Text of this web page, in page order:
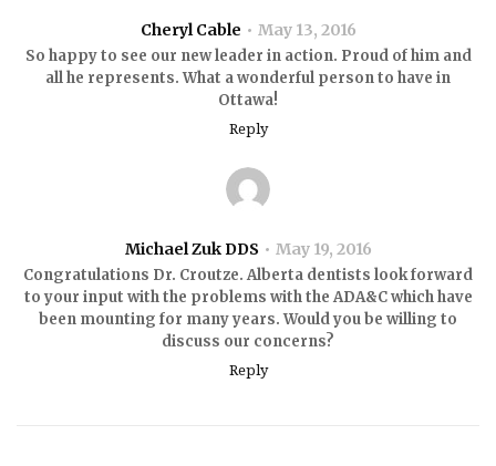
Cheryl Cable May 13, 2016
So happy to see our new leader in action. Proud of him and
all he represents. What a wonderful person to have in
Ottawa!
Reply
Michael Zuk DDS May 19, 2016
Congratulations Dr. Croutze. Alberta dentists look forward
to your input with the problems with the ADA&C which have
been mounting for many years. Would you be willing to
discuss our concerns?
Reply